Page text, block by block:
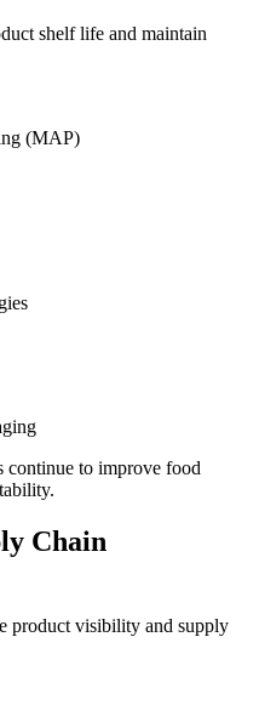
shelf life and maintain
(MAP)
continue to improve food
Chain
product visibility and supply